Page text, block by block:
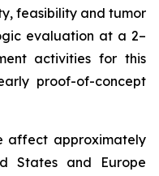
feasibility and tumor
evaluation at a 2–
activities for this
proof-of-concept
affect approximately
States and Europe